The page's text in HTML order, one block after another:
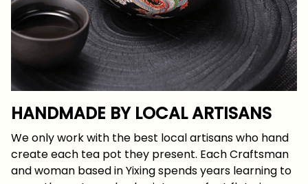
HANDMADE BY LOCAL ARTISANS
We only work with the best local artisans who hand
create each tea pot they present. Each Craftsman
and woman based in Yixing spends years learning to